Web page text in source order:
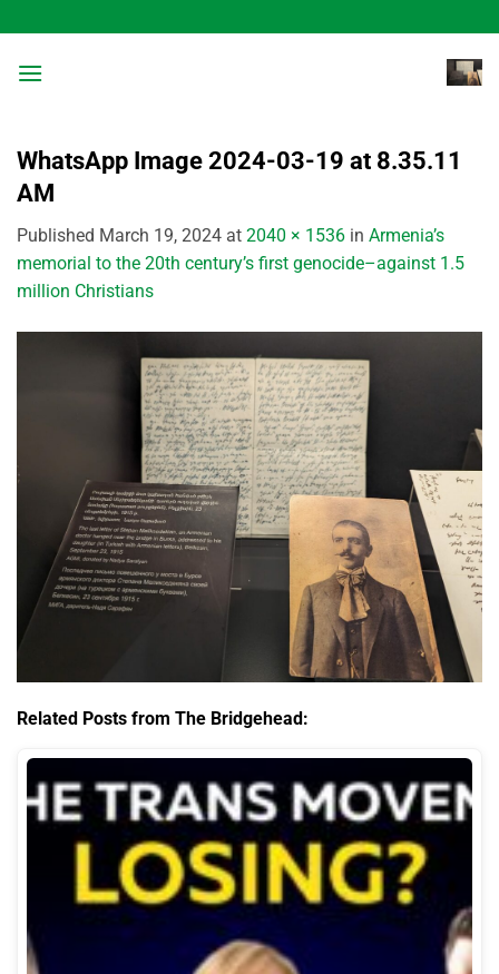
to
content
WhatsApp Image 2024-03-19 at 8.35.11
AM
Published March 19, 2024 at 2040 × 1536 in Armenia’s
memorial to the 20th century’s first genocide–against 1.5
million Christians
Related Posts from The Bridgehead: